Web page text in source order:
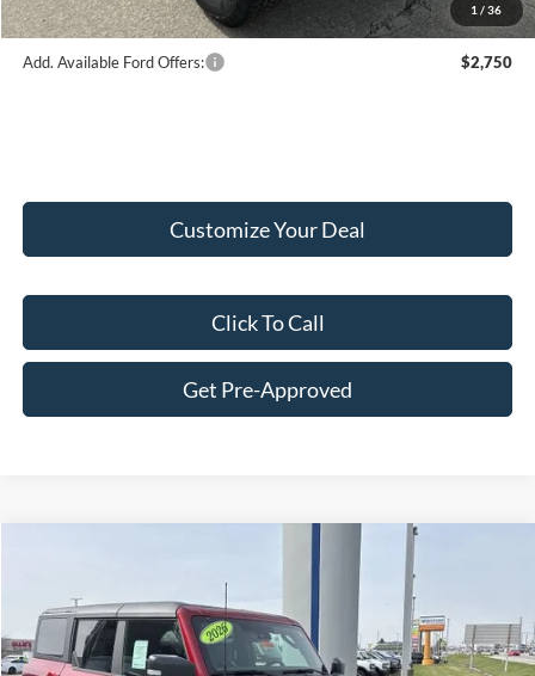
1 / 36
Add. Available Ford Offers: $2,750
Customize Your Deal
Click To Call
Get Pre-Approved
Price Drop
VIN:
1FMEE0RR8TLA66111Stock: F16090Model:
$82,182
FINAL PRICE
Less